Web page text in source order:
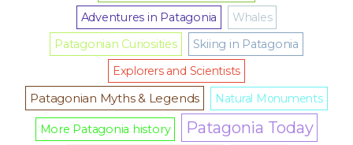
Adventures in Patagonia
Whales
Patagonian Curiosities
Skiing in Patagonia
Explorers and Scientists
Patagonian Myths & Legends Natural Monuments
More Patagonia history Patagonia Today